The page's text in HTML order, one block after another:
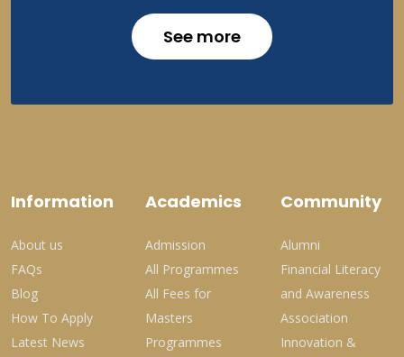
See more
Information
About us
FAQs
Blog
How To Apply
Latest News
Academics
Admission
All Programmes
All Fees for
Masters
Programmes
Community
Alumni
Financial Literacy
and Awareness
Association
Innovation &